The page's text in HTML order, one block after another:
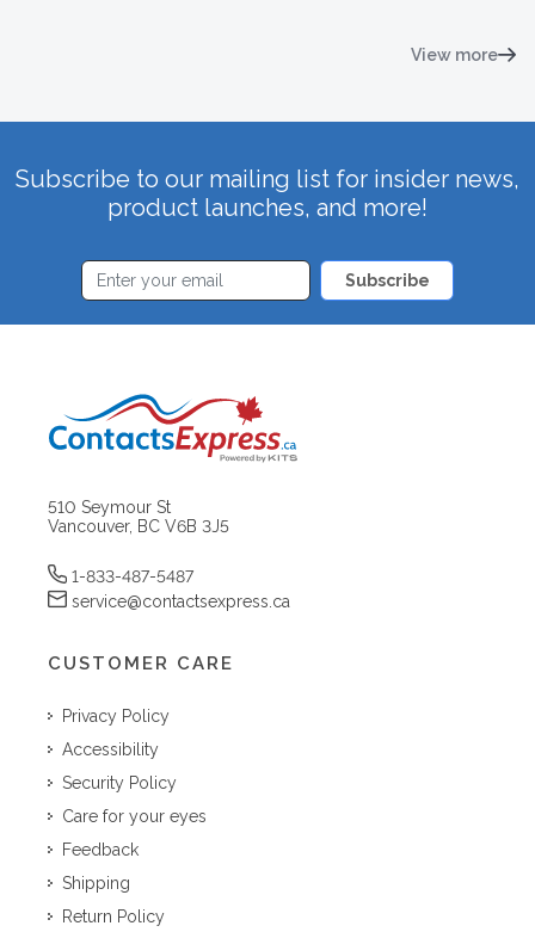
View more
Subscribe to our mailing list for insider news,
product launches, and more!
Subscribe
510 Seymour St
Vancouver, BC V6B 3J5
1-833-487-5487
service@contactsexpress.ca
CUSTOMER CARE
Privacy Policy
Accessibility
Security Policy
Care for your eyes
Feedback
Shipping
Return Policy